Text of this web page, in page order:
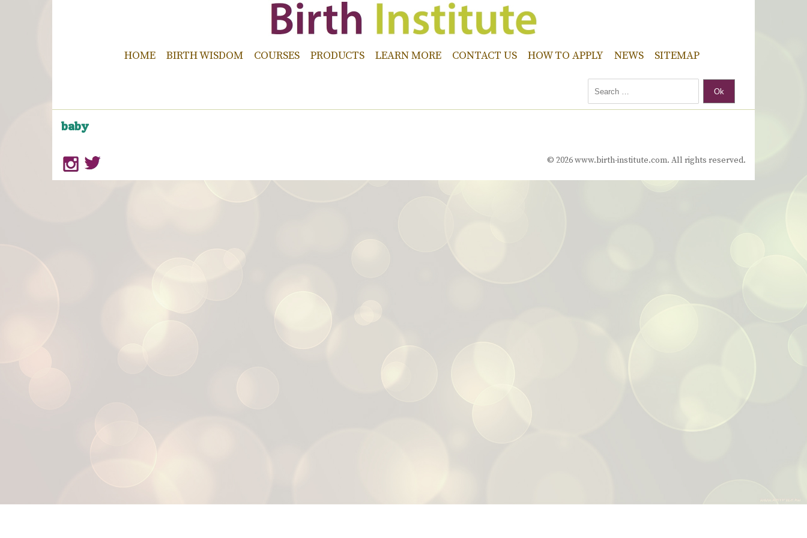
HOME BIRTH WISDOM COURSES PRODUCTS LEARN MORE CONTACT US HOW TO APPLY NEWS SITEMAP
Ok
baby
© 2026 www.birth-institute.com. All rights reserved.